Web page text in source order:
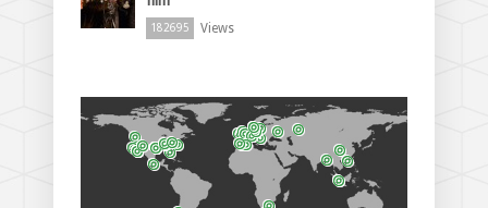
182695 Views